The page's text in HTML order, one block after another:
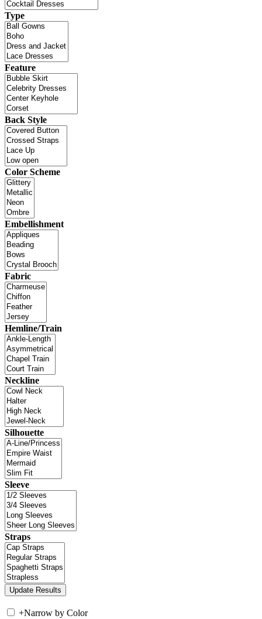
Type
Feature
Back Style
Color Scheme
Embellishment
Fabric
Hemline/Train
Neckline
Silhouette
Sleeve
Straps
+Narrow by Color